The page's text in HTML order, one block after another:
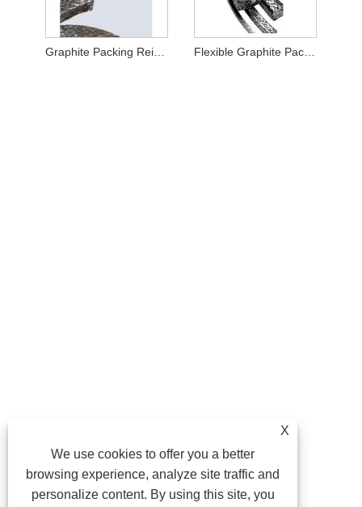
Graphite Packing Reinforced with Metal Wire Flexible Graphite Packing
X
We use cookies to offer you a better
browsing experience, analyze site traffic and
personalize content. By using this site, you